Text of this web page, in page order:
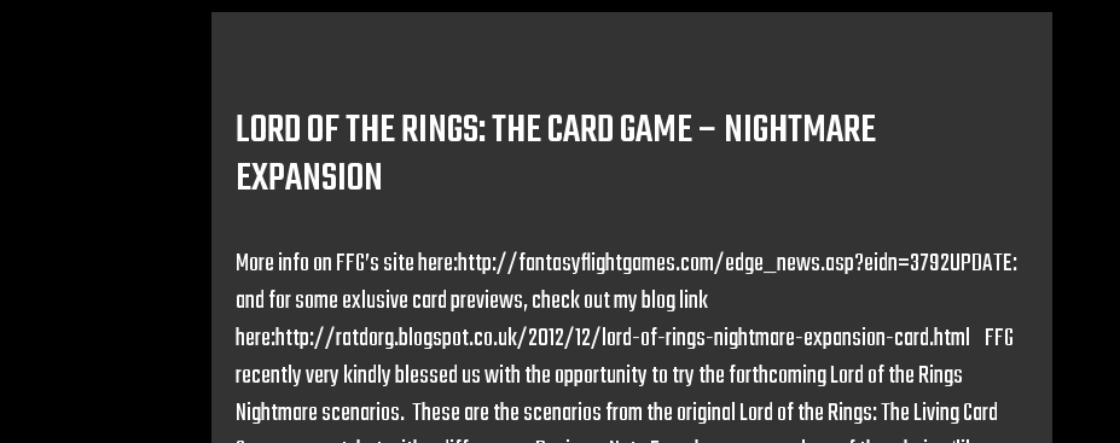
LORD OF THE RINGS: THE CARD GAME – NIGHTMARE
EXPANSION
More info on FFG’s site here:http://fantasyflightgames.com/edge_news.asp?eidn=3792UPDATE:
and for some exlusive card previews, check out my blog link
here:http://ratdorg.blogspot.co.uk/2012/12/lord-of-rings-nightmare-expansion-card.html FFG
recently very kindly blessed us with the opportunity to try the forthcoming Lord of the Rings
Nightmare scenarios. These are the scenarios from the original Lord of the Rings: The Living Card